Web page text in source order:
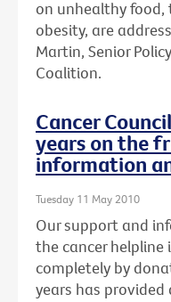
on unhealthy
obesity, are
Martin, Senior
Coalition.
Cancer
years on the
information
Tuesday 11 May 2010
Our support and
the cancer
completely by
years has